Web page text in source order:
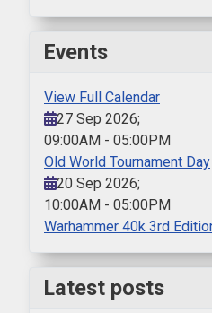
Events
View Full Calendar
27 Sep 2026;
09:00AM - 05:00PM
Old World Tournament Day
20 Sep 2026;
10:00AM - 05:00PM
Warhammer 40k 3rd
Latest posts